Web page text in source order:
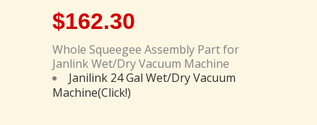
$162.30
Whole Squeegee Assembly Part for
Janlink Wet/Dry Vacuum Machine
Janilink 24 Gal Wet/Dry Vacuum
Machine(Click!)